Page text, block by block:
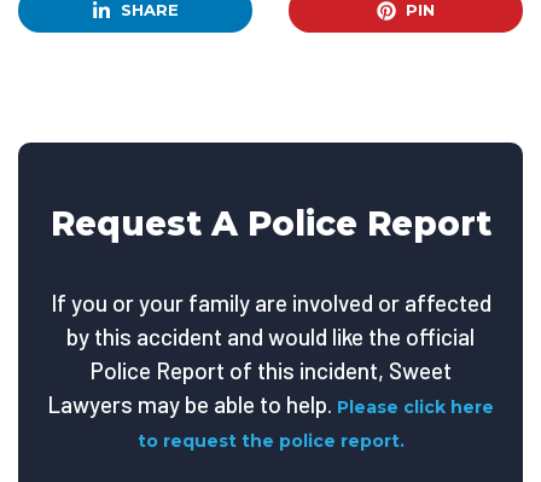
SHARE PIN
Request A Police Report
If you or your family are involved or affected
by this accident and would like the official
Police Report of this incident, Sweet
Lawyers may be able to help. Please click here
to request the police report.